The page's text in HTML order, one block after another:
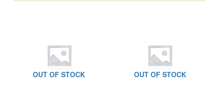
OUT OF STOCK OUT OF STOCK